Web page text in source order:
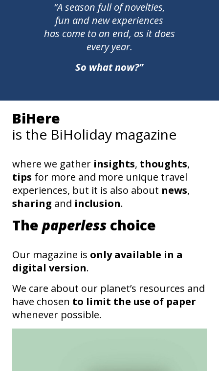
“A season full of novelties,
fun and new experiences
has come to an end, as it does
every year.
So what now?”
BiHere
is the BiHoliday magazine
where we gather insights, thoughts,
tips for more and more unique travel
experiences, but it is also about news,
sharing and inclusion.
The paperless choice
Our magazine is only available in a
digital version.
We care about our planet’s resources and
have chosen to limit the use of paper
whenever possible.